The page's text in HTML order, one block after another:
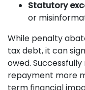
Statutory
or
While penalty
tax debt, it can
owed.
repayment more
term financial